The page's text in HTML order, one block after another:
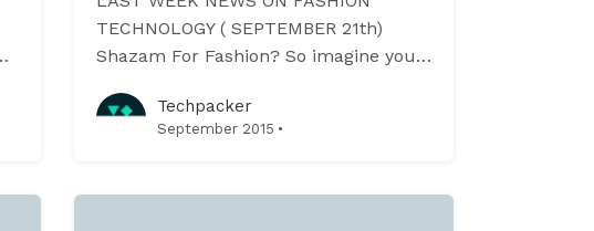
TECHNOLOGY ( SEPTEMBER 21th)
Shazam For Fashion? So imagine you
screenshot and see who made it and
how much it costs? Deepomatic
Techpacker
September 2015 ·